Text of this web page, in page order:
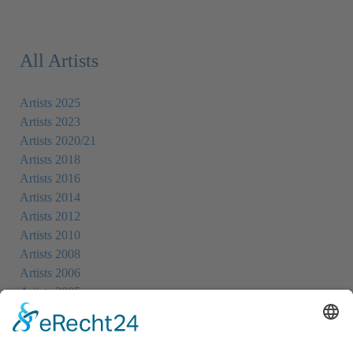
All Artists
Artists 2025
Artists 2023
Artists 2020/21
Artists 2018
Artists 2016
Artists 2014
Artists 2012
Artists 2010
Artists 2008
Artists 2006
Artists 2005
Artists 2004